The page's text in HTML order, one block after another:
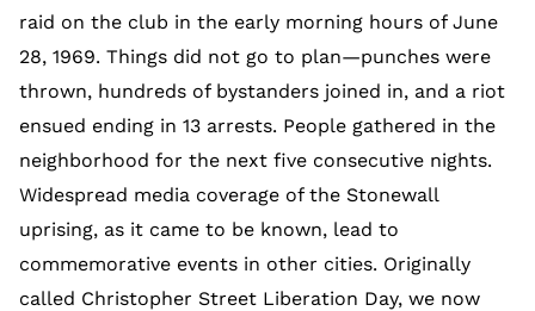
raid on the club in the early morning hours of June
28, 1969. Things did not go to plan—punches were
thrown, hundreds of bystanders joined in, and a riot
ensued ending in 13 arrests. People gathered in the
neighborhood for the next five consecutive nights.
Widespread media coverage of the Stonewall
uprising, as it came to be known, lead to
commemorative events in other cities. Originally
called Christopher Street Liberation Day, we now